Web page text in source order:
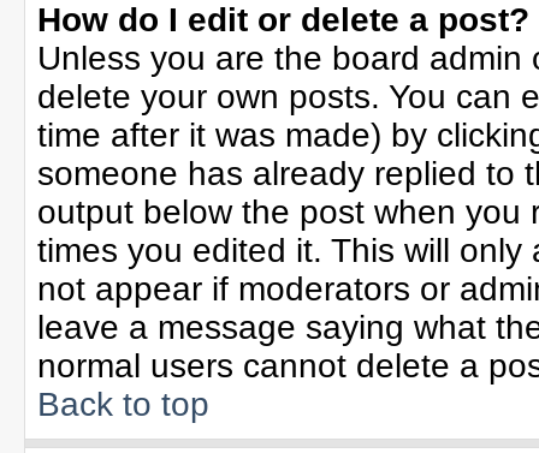
How do I edit or delete a post?
Unless you are the board
delete your own posts. You can
time after it was made) by
someone has already replied to
output below the post when
times you edited it. This will
not appear if moderators or
leave a message saying what
normal users cannot delete a
Back to top